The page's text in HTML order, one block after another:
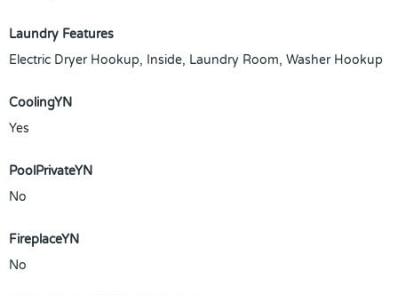
Laundry Features
Electric Dryer Hookup, Inside, Laundry Room, Washer Hookup
CoolingYN
Yes
PoolPrivateYN
No
FireplaceYN
No